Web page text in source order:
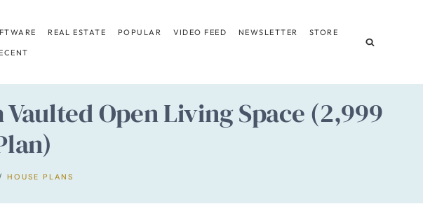
REAL ESTATE POPULAR VIDEO FEED NEWSLETTER STORE
Open Living Space (2,999
HOUSE PLANS